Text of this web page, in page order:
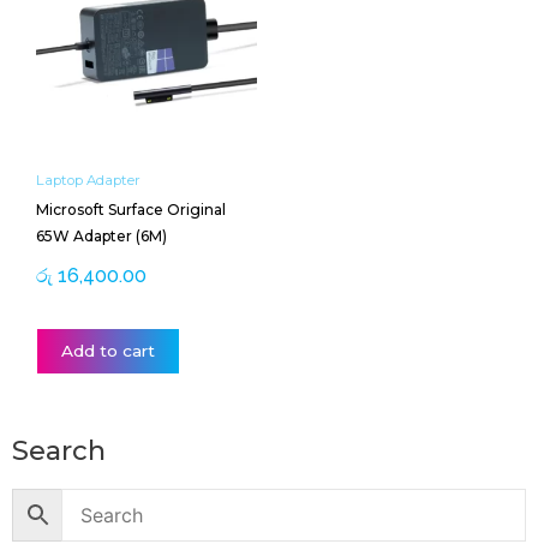
Laptop Adapter
Microsoft Surface Original
65W Adapter (6M)
රු 16,400.00
Add to cart
Search